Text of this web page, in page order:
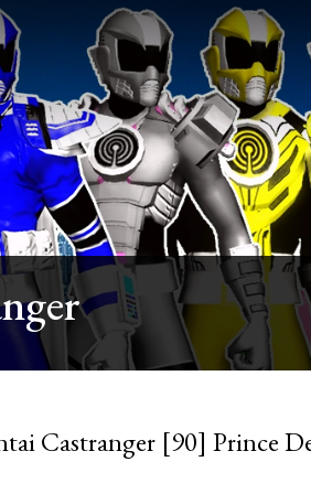
Castranger [90] Prince